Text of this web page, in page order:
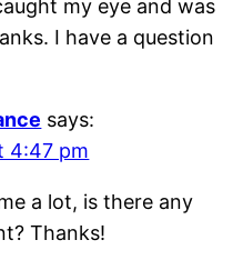
my eye and was
I have a question
says:
4:47 pm
a lot, is there any
Thanks!